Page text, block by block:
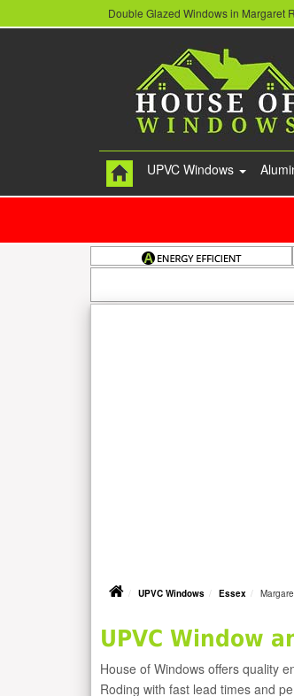
Double Glazed Windows in Margaret
UPVC Windows
UPVC Windows Essex
UPVC Window
House of Windows offers quality
Roding with fast lead times and